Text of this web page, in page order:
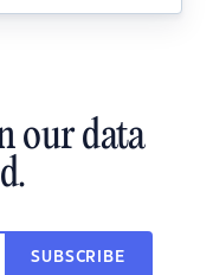
our data
SUBSCRIBE